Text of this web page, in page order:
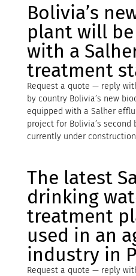
Bolivia’s
plant will
with a
treatment
Request a quote — reply
by country Bolivia’s new
equipped with a Salher
project for Bolivia’s
currently under
The latest
drinking
treatment
used in an
industry in
Request a quote — reply